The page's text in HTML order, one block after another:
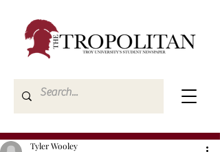
Tyler Wooley